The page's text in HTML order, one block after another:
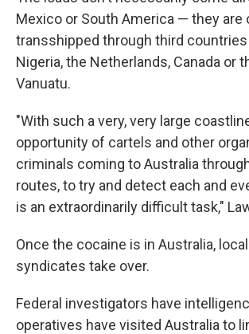
Mexico or South America — they are
transshipped through third
Nigeria, the Netherlands, Canada or
Vanuatu.
"With such a very, very large
opportunity of cartels and other
criminals coming to Australia
routes, to try and detect each and
is an extraordinarily difficult task,"
Once the cocaine is in Australia,
syndicates take over.
Federal investigators have
operatives have visited Australia to